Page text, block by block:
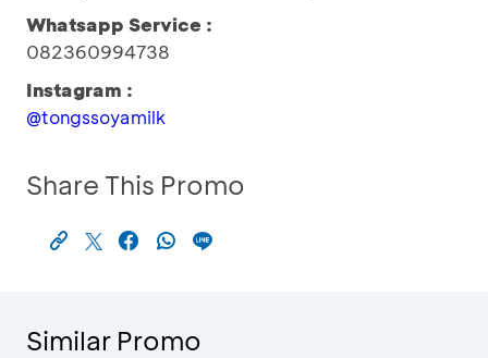
Whatsapp Service :
082360994738
Instagram :
@tongssoyamilk
Share This Promo
Similar Promo